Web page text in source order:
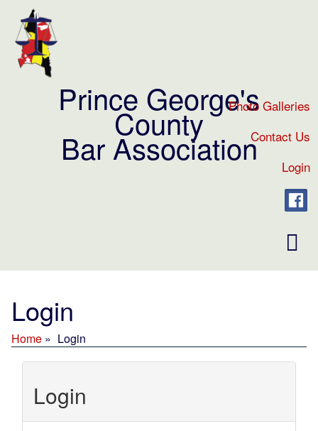
Prince George's
County
Bar Association
Photo Galleries
Contact Us
Login
Login
Home Login
Login